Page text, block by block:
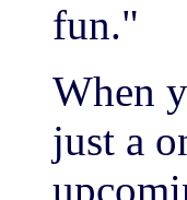
fun."
When
just a